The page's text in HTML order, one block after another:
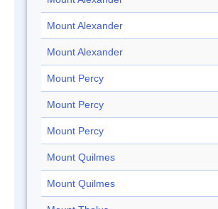
Mount Alexander
Mount Alexander
Mount Percy
Mount Percy
Mount Percy
Mount Quilmes
Mount Quilmes